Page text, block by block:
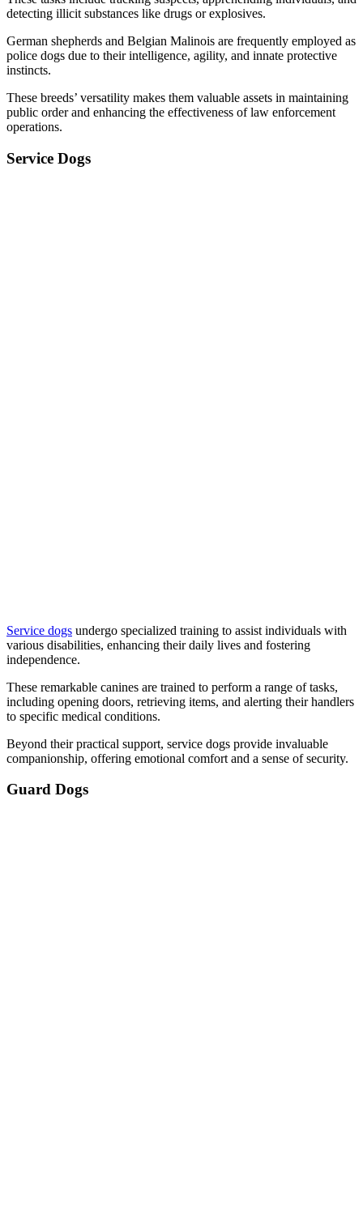
detecting illicit substances like drugs or explosives.
German shepherds and Belgian Malinois are frequently employed as
police dogs due to their intelligence, agility, and innate protective
instincts.
These breeds’ versatility makes them valuable assets in maintaining
public order and enhancing the effectiveness of law enforcement
operations.
Service Dogs
Service dogs undergo specialized training to assist individuals with
various disabilities, enhancing their daily lives and fostering
independence.
These remarkable canines are trained to perform a range of tasks,
including opening doors, retrieving items, and alerting their handlers
to specific medical conditions.
Beyond their practical support, service dogs provide invaluable
companionship, offering emotional comfort and a sense of security.
Guard Dogs